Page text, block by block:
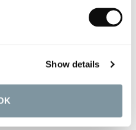
Show details
compatibility